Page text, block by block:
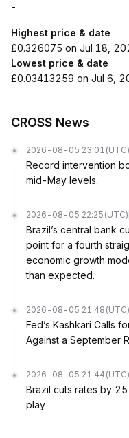
-
Highest price & date
£0.326075 on Jul 18,
Lowest price & date
£0.03413259 on Jul 6,
CROSS News
2026-08-05 23:01 (UTC)
Record intervention
mid-May levels.
2026-08-05 22:25 (UTC)
Brazil’s central bank
point for a fourth
economic growth
than expected.
2026-08-05 21:48 (UTC)
Fed’s Kashkari Calls
Against a September
2026-08-05 21:44 (UTC)
Brazil cuts rates by
play